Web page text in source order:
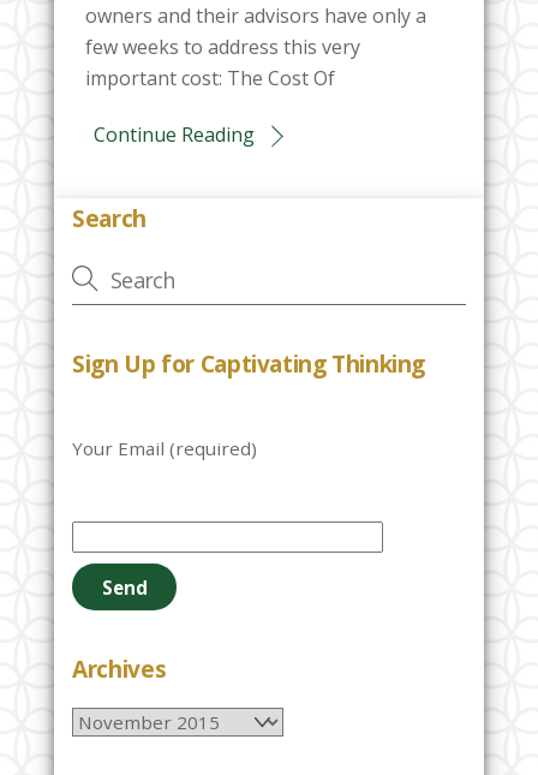
owners and their advisors have only a
few weeks to address this very
important cost: The Cost Of
Continue Reading
Search
Sign Up for Captivating Thinking
Your Email (required)
e
a
e
e
Archives
Archives